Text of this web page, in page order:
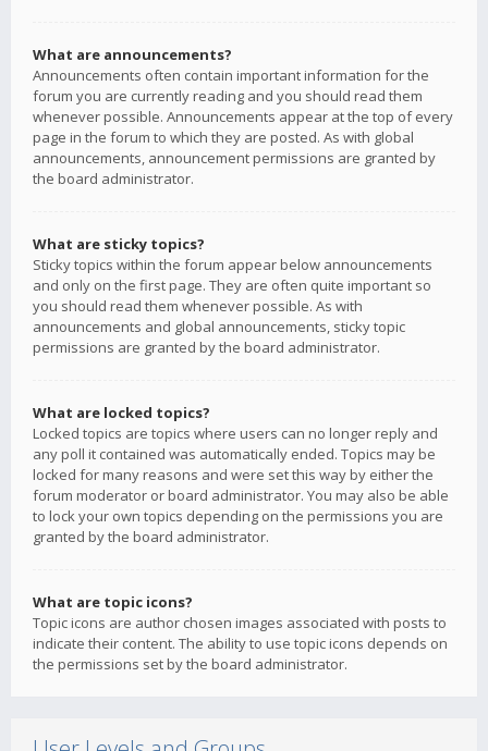
What are announcements?
Announcements often contain important information for the
forum you are currently reading and you should read them
whenever possible. Announcements appear at the top of every
page in the forum to which they are posted. As with global
announcements, announcement permissions are granted by
the board administrator.
What are sticky topics?
Sticky topics within the forum appear below announcements
and only on the first page. They are often quite important so
you should read them whenever possible. As with
announcements and global announcements, sticky topic
permissions are granted by the board administrator.
What are locked topics?
Locked topics are topics where users can no longer reply and
any poll it contained was automatically ended. Topics may be
locked for many reasons and were set this way by either the
forum moderator or board administrator. You may also be able
to lock your own topics depending on the permissions you are
granted by the board administrator.
What are topic icons?
Topic icons are author chosen images associated with posts to
indicate their content. The ability to use topic icons depends on
the permissions set by the board administrator.